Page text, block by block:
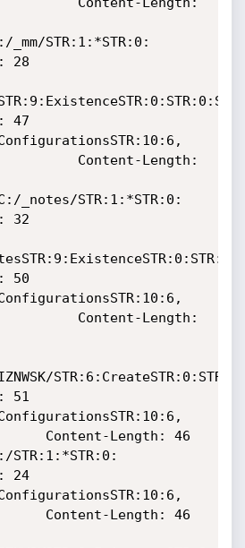
STR:1:*STR:0:
28
47
_notes/STR:1:*STR:0:
32
50
51
STR:1:*STR:0:
24